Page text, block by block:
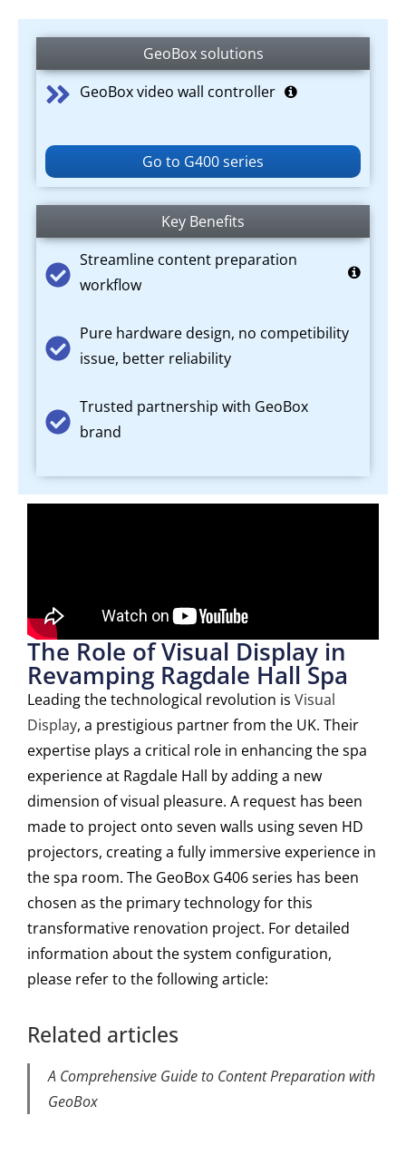
GeoBox solutions
GeoBox video wall controller
Go to G400 series
Key Benefits
Streamline content preparation
workflow
Pure hardware design, no competibility
issue, better reliability
Trusted partnership with GeoBox
brand
The Role of Visual Display in
Revamping Ragdale Hall Spa
Leading the technological revolution is Visual
Display, a prestigious partner from the UK. Their
expertise plays a critical role in enhancing the spa
experience at Ragdale Hall by adding a new
dimension of visual pleasure. A request has been
made to project onto seven walls using seven HD
projectors, creating a fully immersive experience in
the spa room. The GeoBox G406 series has been
chosen as the primary technology for this
transformative renovation project. For detailed
information about the system configuration,
please refer to the following article:
Related articles
A Comprehensive Guide to Content Preparation with
GeoBox